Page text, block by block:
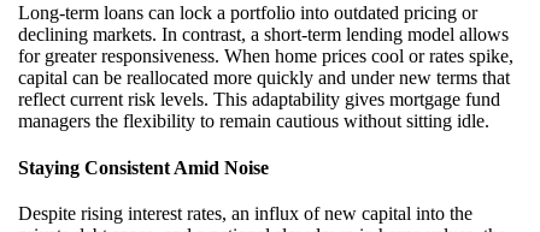
Long-term loans can lock a portfolio into outdated pricing or
declining markets. In contrast, a short-term lending model allows
for greater responsiveness. When home prices cool or rates spike,
capital can be reallocated more quickly and under new terms that
reflect current risk levels. This adaptability gives mortgage fund
managers the flexibility to remain cautious without sitting idle.
Staying Consistent Amid Noise
Despite rising interest rates, an influx of new capital into the